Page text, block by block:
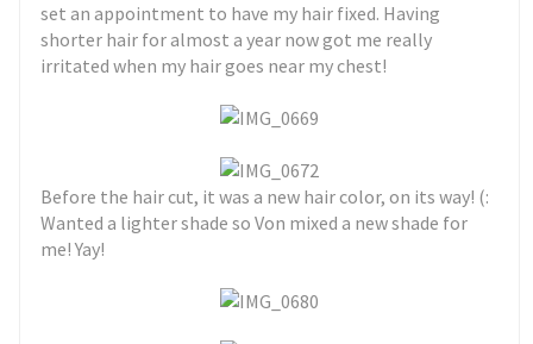
set an appointment to have my hair fixed. Having
shorter hair for almost a year now got me really
irritated when my hair goes near my chest!
Before the hair cut, it was a new hair color, on its way! (:
Wanted a lighter shade so Von mixed a new shade for
me! Yay!